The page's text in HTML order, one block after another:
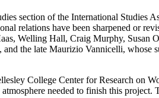
section of the International Studies
relations have been sharpened or
Welling Hall, Craig Murphy, Susan
the late Maurizio Vannicelli, whose
College Center for Research on
needed to finish this